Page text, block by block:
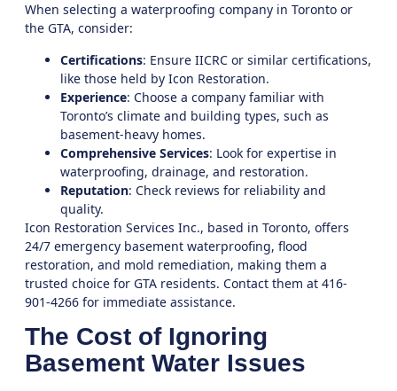
When selecting a waterproofing company in Toronto or
the GTA, consider:
Certifications: Ensure IICRC or similar certifications,
like those held by Icon Restoration.
Experience: Choose a company familiar with
Toronto’s climate and building types, such as
basement-heavy homes.
Comprehensive Services: Look for expertise in
waterproofing, drainage, and restoration.
Reputation: Check reviews for reliability and
quality.
Icon Restoration Services Inc., based in Toronto, offers
24/7 emergency basement waterproofing, flood
restoration, and mold remediation, making them a
trusted choice for GTA residents. Contact them at 416-
901-4266 for immediate assistance.
The Cost of Ignoring
Basement Water Issues